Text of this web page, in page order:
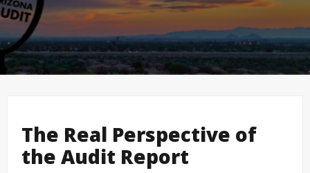
The Real Perspective of
the Audit Report